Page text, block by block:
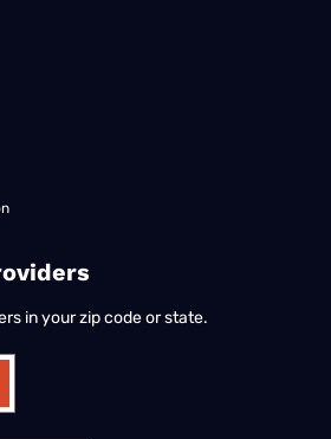
in your zip code or state.